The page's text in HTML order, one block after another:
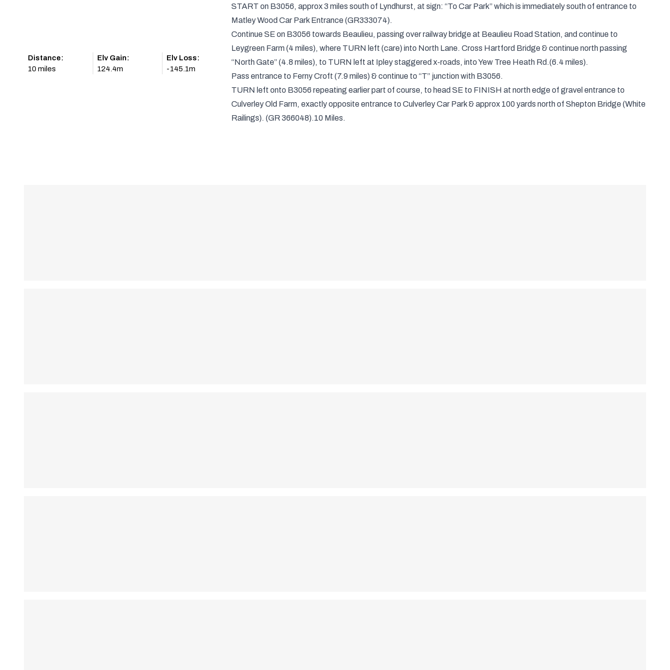
Distance:
10 miles
Elv Gain:
124.4m
Elv Loss:
-145.1m
START on B3056, approx 3 miles south of Lyndhurst, at sign: “To Car Park” which is immediately south of entrance to
Matley Wood Car Park Entrance (GR333074).
Continue SE on B3056 towards Beaulieu, passing over railway bridge at Beaulieu Road Station, and continue to
Leygreen Farm (4 miles), where TURN left (care) into North Lane. Cross Hartford Bridge & continue north passing
“North Gate” (4.8 miles), to TURN left at Ipley staggered x-roads, into Yew Tree Heath Rd.(6.4 miles).
Pass entrance to Ferny Croft (7.9 miles) & continue to “T” junction with B3056.
TURN left onto B3056 repeating earlier part of course, to head SE to FINISH at north edge of gravel entrance to
Culverley Old Farm, exactly opposite entrance to Culverley Car Park & approx 100 yards north of Shepton Bridge (White
Railings). (GR 366048).10 Miles.